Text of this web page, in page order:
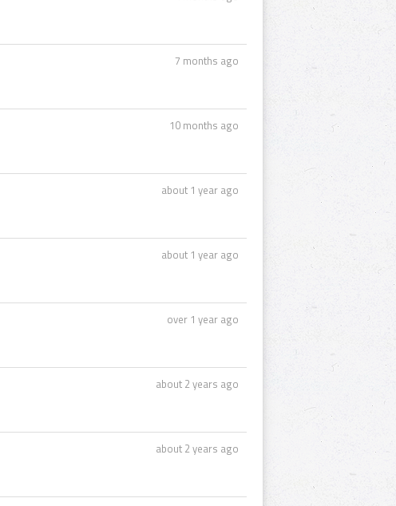
7 months ago
10 months ago
about 1 year ago
about 1 year ago
over 1 year ago
about 2 years ago
about 2 years ago